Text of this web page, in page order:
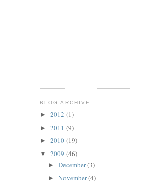
BLOG ARCHIVE
► 2012 (1)
► 2011 (9)
► 2010(19)
▼ 2009 (46)
► December(3)
► November(4)